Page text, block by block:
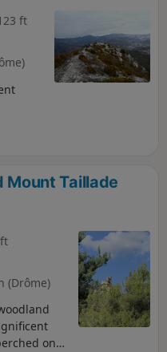
ft
Mount Taillade
(Drôme)
on